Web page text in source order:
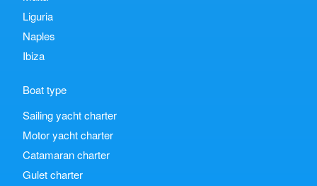
Liguria
Naples
Ibiza
Boat type
Sailing yacht charter
Motor yacht charter
Catamaran charter
Gulet charter